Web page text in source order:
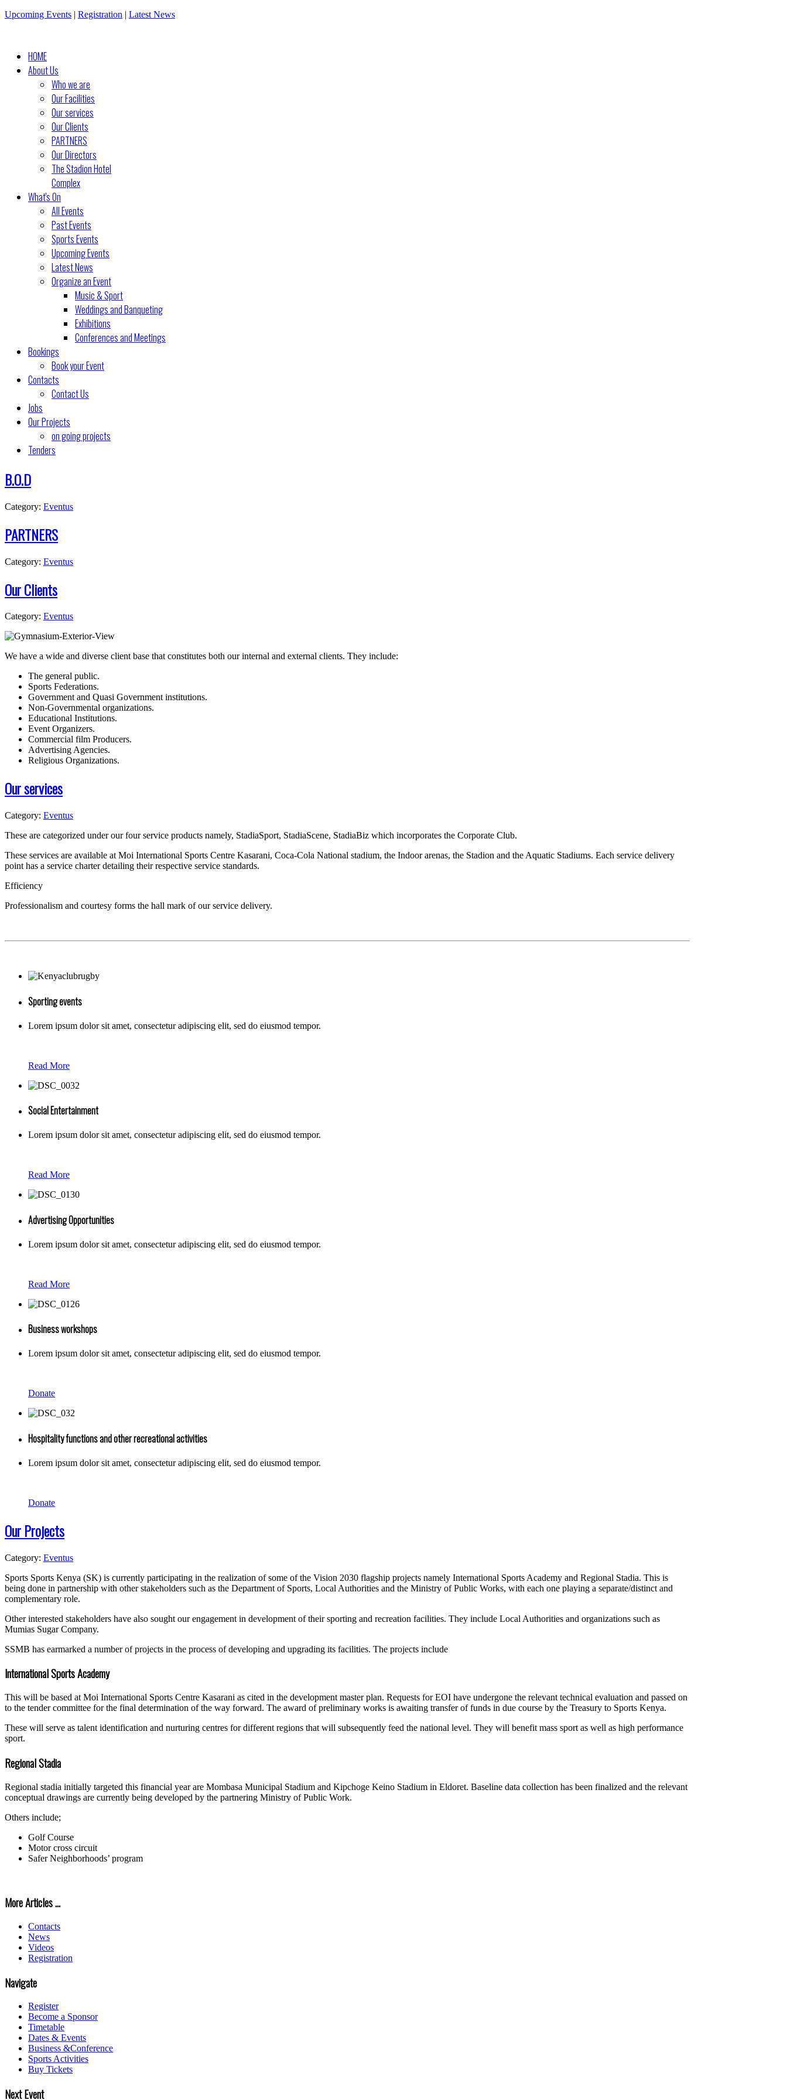
Upcoming Events | Registration | Latest News
HOME
About Us
Who we are
Our Facilities
Our services
Our Clients
PARTNERS
Our Directors
The Stadion Hotel
Complex
What's On
All Events
Past Events
Sports Events
Upcoming Events
Latest News
Organize an Event
Music & Sport
Weddings and Banqueting
Exhibitions
Conferences and Meetings
Bookings
Book your Event
Contacts
Contact Us
Jobs
Our Projects
on going projects
Tenders
B.O.D
Category: Eventus
PARTNERS
Category: Eventus
Our Clients
Category: Eventus
We have a wide and diverse client base that constitutes both our internal and external clients. They include:
The general public.
Sports Federations.
Government and Quasi Government institutions.
Non-Governmental organizations.
Educational Institutions.
Event Organizers.
Commercial film Producers.
Advertising Agencies.
Religious Organizations.
Our services
Category: Eventus
These are categorized under our four service products namely, StadiaSport, StadiaScene, StadiaBiz which incorporates the Corporate Club.
These services are available at Moi International Sports Centre Kasarani, Coca-Cola National stadium, the Indoor arenas, the Stadion and the Aquatic Stadiums. Each service delivery
point has a service charter detailing their respective service standards.
Efficiency
Professionalism and courtesy forms the hall mark of our service delivery.
Sporting events
Lorem ipsum dolor sit amet, consectetur adipiscing elit, sed do eiusmod tempor.
Read More
Social Entertainment
Lorem ipsum dolor sit amet, consectetur adipiscing elit, sed do eiusmod tempor.
Read More
Advertising Opportunities
Lorem ipsum dolor sit amet, consectetur adipiscing elit, sed do eiusmod tempor.
Read More
Business workshops
Lorem ipsum dolor sit amet, consectetur adipiscing elit, sed do eiusmod tempor.
Donate
Hospitality functions and other recreational activities
Lorem ipsum dolor sit amet, consectetur adipiscing elit, sed do eiusmod tempor.
Donate
Our Projects
Category: Eventus
Sports Sports Kenya (SK) is currently participating in the realization of some of the Vision 2030 flagship projects namely International Sports Academy and Regional Stadia. This is
being done in partnership with other stakeholders such as the Department of Sports, Local Authorities and the Ministry of Public Works, with each one playing a separate/distinct and
complementary role.
Other interested stakeholders have also sought our engagement in development of their sporting and recreation facilities. They include Local Authorities and organizations such as
Mumias Sugar Company.
SSMB has earmarked a number of projects in the process of developing and upgrading its facilities. The projects include
International Sports Academy
This will be based at Moi International Sports Centre Kasarani as cited in the development master plan. Requests for EOI have undergone the relevant technical evaluation and passed on
to the tender committee for the final determination of the way forward. The award of preliminary works is awaiting transfer of funds in due course by the Treasury to Sports Kenya.
These will serve as talent identification and nurturing centres for different regions that will subsequently feed the national level. They will benefit mass sport as well as high performance
sport.
Regional Stadia
Regional stadia initially targeted this financial year are Mombasa Municipal Stadium and Kipchoge Keino Stadium in Eldoret. Baseline data collection has been finalized and the relevant
conceptual drawings are currently being developed by the partnering Ministry of Public Work.
Others include;
Golf Course
Motor cross circuit
Safer Neighborhoods’ program
More Articles ...
Contacts
News
Videos
Registration
Navigate
Register
Become a Sponsor
Timetable
Dates & Events
Business &Conference
Sports Activities
Buy Tickets
Next Event